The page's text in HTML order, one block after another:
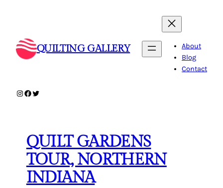
QUILTING GALLERY
About
Blog
Contact
Instagram
Facebook
Twitter
QUILT GARDENS
TOUR, NORTHERN
INDIANA